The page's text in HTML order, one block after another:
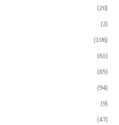
(20)
(2)
(106)
(61)
(85)
(94)
(9)
(47)